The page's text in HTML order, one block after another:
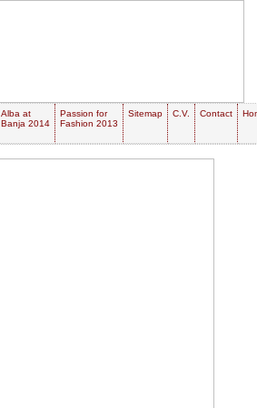
Alba at
Banja 2014
Passion for
Fashion 2013
Sitemap C.V. Contact